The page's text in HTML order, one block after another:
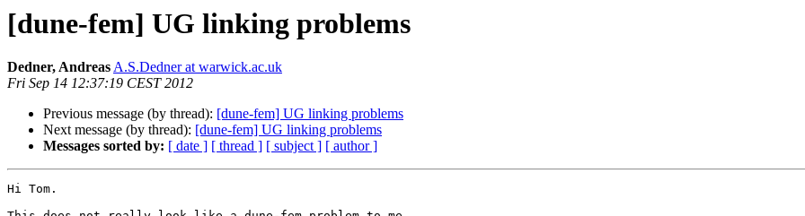
[dune-fem] UG linking problems
Dedner, AndreasA.S.Dedner at warwick.ac.uk
Fri Sep 14 12:37:19 CEST 2012
Previous message (by thread): [dune-fem] UG linking problems
Next message (by thread): [dune-fem] UG linking problems
Messages sorted by: [ date ] [ thread ] [ subject ] [ author ]
Hi Tom.